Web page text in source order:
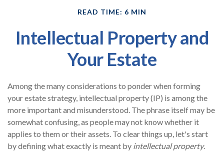
READ TIME: 6 MIN
Intellectual Property and
Your Estate
Among the many considerations to ponder when forming
your estate strategy, intellectual property (IP) is among the
more important and misunderstood. The phrase itself may be
somewhat confusing, as people may not know whether it
applies to them or their assets. To clear things up, let's start
by defining what exactly is meant by intellectual property.